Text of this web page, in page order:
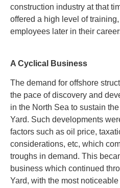
construction industry at that
offered a high level of
employees later in their
A Cyclical Business
The demand for offshore
the pace of discovery and
in the North Sea to sustain
Yard. Such developments
factors such as oil price,
considerations, etc, which
troughs in demand. This
business which continued
Yard, with the most